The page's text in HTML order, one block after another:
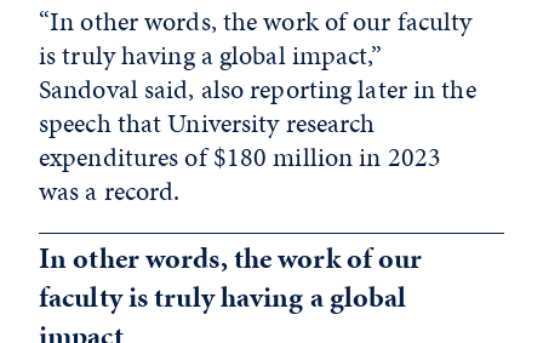
“In other words, the work of our faculty
is truly having a global impact,”
Sandoval said, also reporting later in the
speech that University research
expenditures of $180 million in 2023
was a record.
In other words, the work of our
faculty is truly having a global